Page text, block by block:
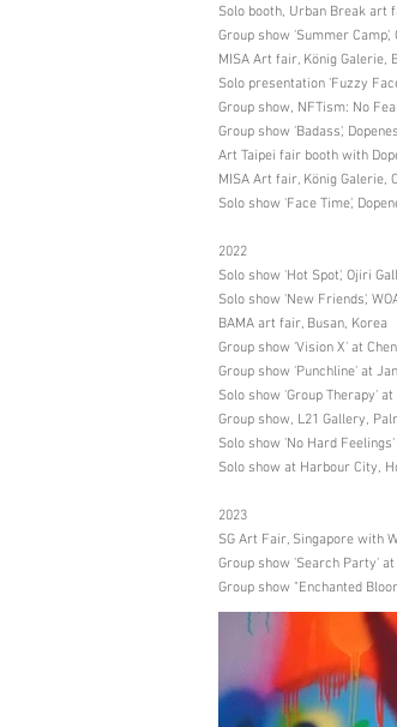
Solo booth, Urban Break art
Group show 'Summer Camp',
MISA Art fair, König Galerie,
Solo presentation 'Fuzzy
Group show, NFTism: No
Group show 'Badass',
Art Taipei fair booth with
MISA Art fair, König Galerie,
Solo show 'Face Time',
2022
Solo show 'Hot Spot', Ojiri
Solo show 'New Friends',
BAMA art fair, Busan, Korea
Group show 'Vision X' at
Group show 'Punchline' at
Solo show 'Group Therapy' at
Group show, L21 Gallery,
Solo show 'No Hard
Solo show at Harbour City,
2023
SG Art Fair, Singapore with
Group show 'Search Party'
Group show "Enchanted